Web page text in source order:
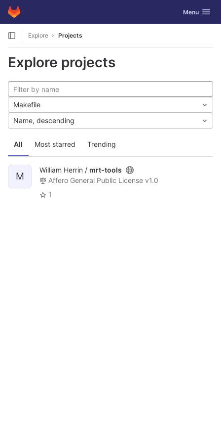
Skip to content
GitLab Toggle
Menu
Explore Projects
Explore projects
All Most starred Trending
Makefile
Name, descending
M
William Herrin / mrt-tools
Affero General Public License v1.0
1